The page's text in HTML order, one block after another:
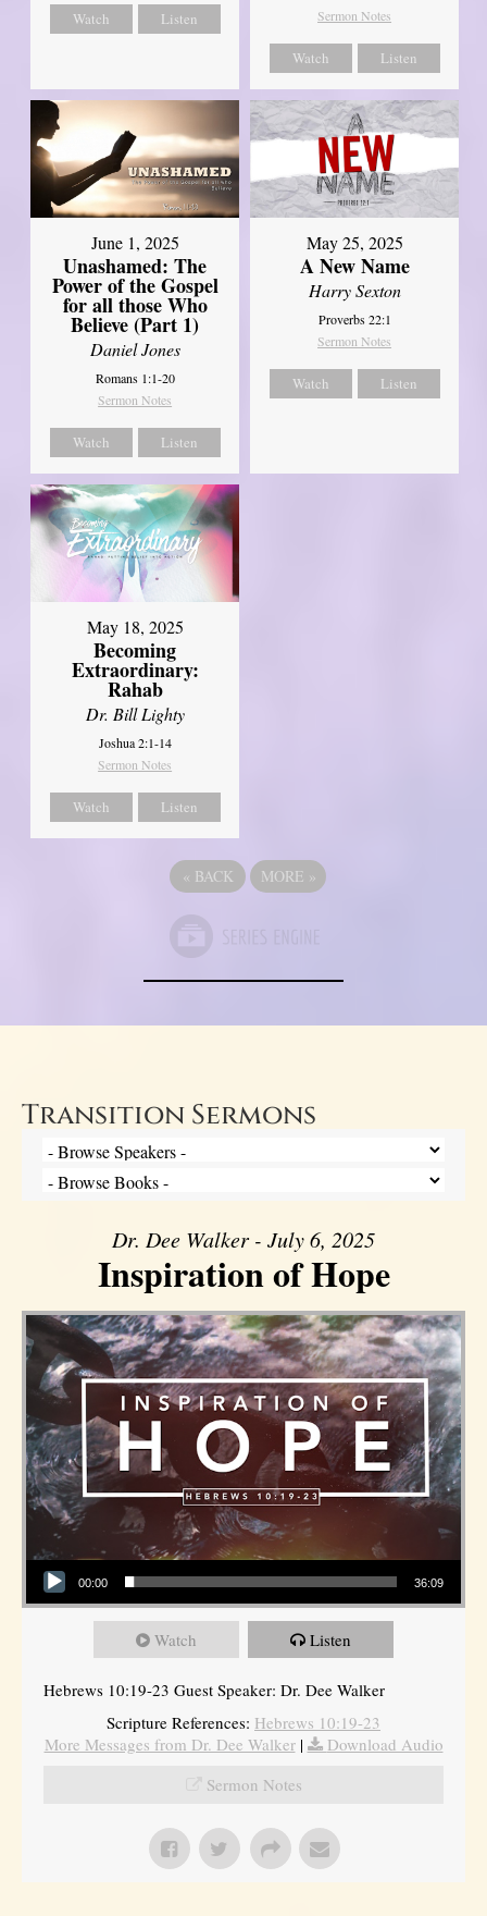
Watch Listen
Sermon Notes
Watch Listen
June 1, 2025
Unashamed: The
Power of the Gospel
for all those Who
Believe (Part 1)
Daniel Jones
Romans 1:1-20
Sermon Notes
Watch Listen
May 25, 2025
A New Name
Harry Sexton
Proverbs 22:1
Sermon Notes
Watch Listen
May 18, 2025
Becoming
Extraordinary:
Rahab
Dr. Bill Lighty
Joshua 2:1-14
Sermon Notes
Watch Listen
« BACK MORE »
Transition Sermons
Dr. Dee Walker - July 6, 2025
Inspiration of Hope
Audio Player
00:00 36:09
Watch Listen
Hebrews 10:19-23 Guest Speaker: Dr. Dee Walker
Scripture References: Hebrews 10:19-23
More Messages from Dr. Dee Walker|
Download Audio
Sermon Notes